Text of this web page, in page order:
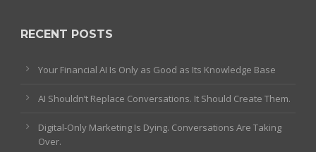
RECENT POSTS
Your Financial AI Is Only as Good as Its Knowledge Base
AI Shouldn’t Replace Conversations. It Should Create Them.
Digital-Only Marketing Is Dying. Conversations Are Taking
Over.